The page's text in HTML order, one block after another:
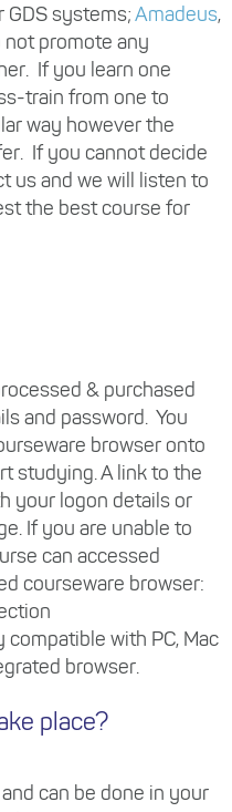
GDS systems;Amadeus,
not promote any
If you learn one
train from one to
way however the
If you cannot decide
us and we will listen to
the best course for
& purchased
and password. You
browser onto
studying. A link to the
your logon details or
If you are unable to
can accessed
courseware browser:
with PC, Mac
browser.
place?
can be done in your